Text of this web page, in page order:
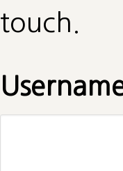
touch.